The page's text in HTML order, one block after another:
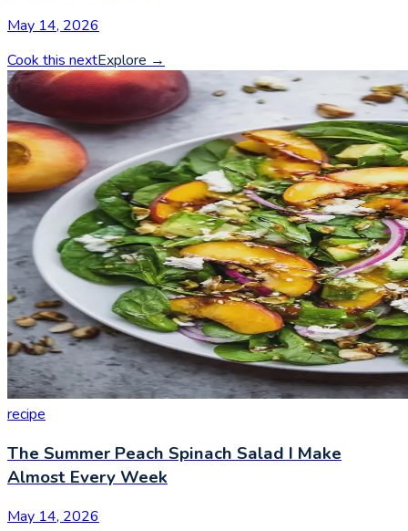
May 14, 2026
Cook this nextExplore →
recipe
The Summer Peach Spinach Salad I Make
Almost Every Week
May 14, 2026